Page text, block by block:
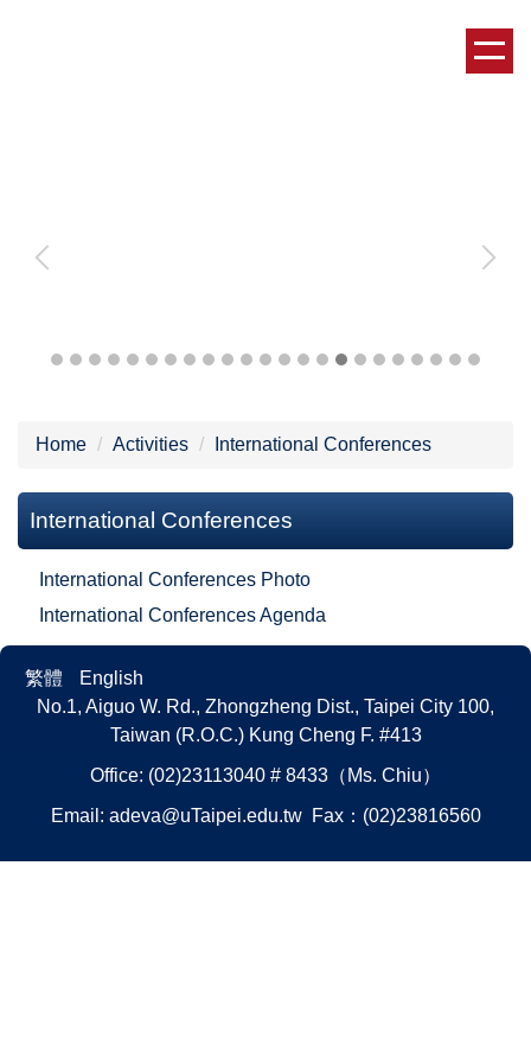
Home Activities International Conferences
International Conferences
International Conferences Photo
International Conferences Agenda
繁體
English
No.1, Aiguo W. Rd., Zhongzheng Dist., Taipei City 100,
Taiwan (R.O.C.) Kung Cheng F. #413
Office: (02)23113040 # 8433（Ms. Chiu）
Email: adeva@uTaipei.edu.twFax：(02)23816560